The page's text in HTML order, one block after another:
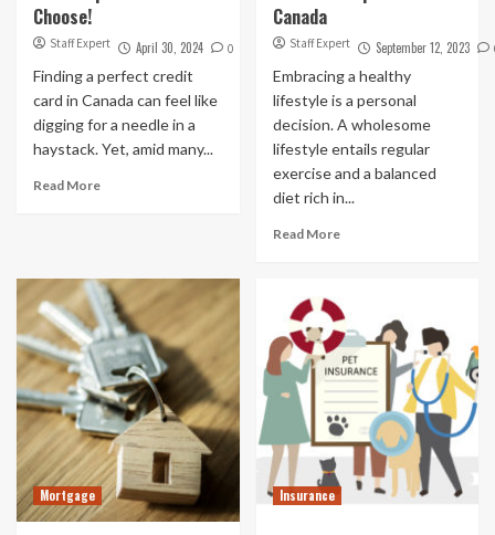
Choose!
Staff Expert April 30, 2024 0
Finding a perfect credit
card in Canada can feel like
digging for a needle in a
haystack. Yet, amid many...
Read More
Canada
Staff Expert September 12, 2023
Embracing a healthy
lifestyle is a personal
decision. A wholesome
lifestyle entails regular
exercise and a balanced
diet rich in...
Read More
Mortgage Insurance